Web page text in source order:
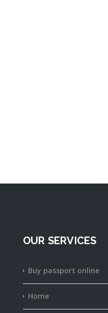
OUR SERVICES
Buy passport online
Home